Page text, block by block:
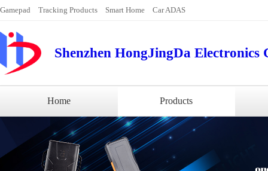
Gamepad Tracking Products Smart Home Car ADAS
Shenzhen HongJingDa Electronics
Home Products